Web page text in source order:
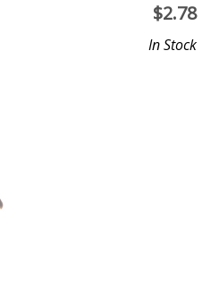
$2.78
In Stock